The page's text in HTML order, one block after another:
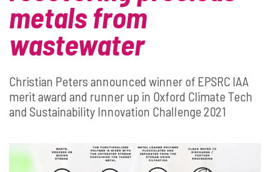
metals from
wastewater
Christian Peters announced winner of EPSRC IAA
merit award and runner up in Oxford Climate Tech
and Sustainability Innovation Challenge 2021